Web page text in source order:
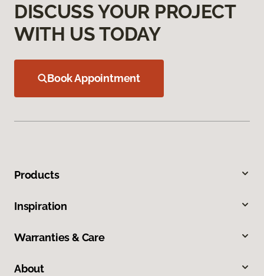
DISCUSS YOUR PROJECT
WITH US TODAY
Book Appointment
Products
Inspiration
Warranties & Care
About